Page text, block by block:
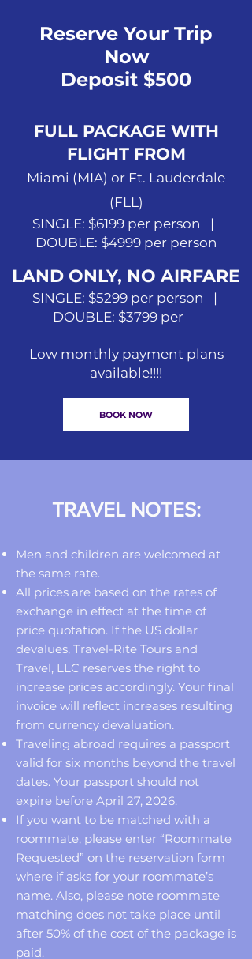
Reserve Your Trip
Now
Deposit $500
FULL PACKAGE WITH
FLIGHT FROM
Miami (MIA) or Ft. Lauderdale
(FLL)
SINGLE: $6199 per person |
DOUBLE: $4999 per person
LAND ONLY, NO AIRFARE
SINGLE: $5299 per person |
DOUBLE: $3799 per
Low monthly payment plans
available!!!!
BOOK NOW
TRAVEL NOTES:
Men and children are welcomed at
the same rate.
All prices are based on the rates of
exchange in effect at the time of
price quotation. If the US dollar
devalues, Travel-Rite Tours and
Travel, LLC reserves the right to
increase prices accordingly. Your final
invoice will reflect increases resulting
from currency devaluation.
Traveling abroad requires a passport
valid for six months beyond the travel
dates. Your passport should not
expire before April 27, 2026.
If you want to be matched with a
roommate, please enter “Roommate
Requested” on the reservation form
where if asks for your roommate’s
name. Also, please note roommate
matching does not take place until
after 50% of the cost of the package is
paid.